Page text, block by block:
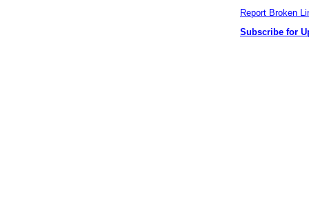
Report Broken
Subscribe for